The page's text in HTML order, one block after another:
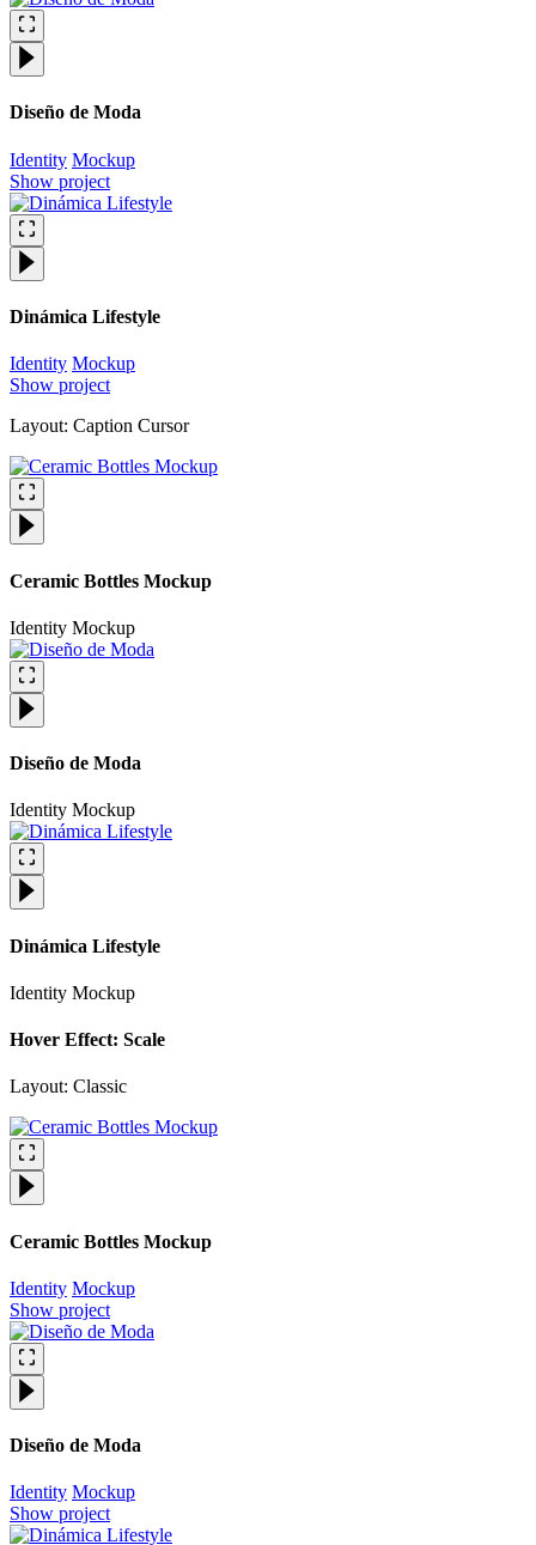
Diseño de Moda
Identity Mockup
Show project
Dinámica Lifestyle
Identity Mockup
Show project
Layout: Caption Cursor
Ceramic Bottles Mockup
Identity Mockup
Diseño de Moda
Identity Mockup
Dinámica Lifestyle
Identity Mockup
Hover Effect: Scale
Layout: Classic
Ceramic Bottles Mockup
Identity Mockup
Show project
Diseño de Moda
Identity Mockup
Show project